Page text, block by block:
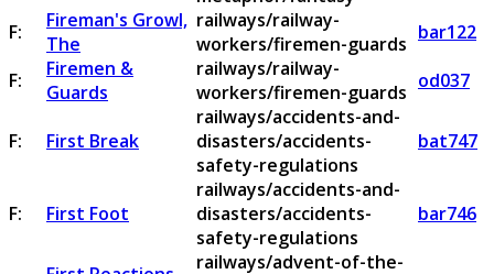
F:
Fireman's Growl,
The
railways/railway-
workers/firemen-guards bar122
F:
Firemen &
Guards
railways/railway-
workers/firemen-guards od037
F: First Break
railways/accidents-and-
disasters/accidents-
safety-regulations
bat747
F: First Foot
railways/accidents-and-
disasters/accidents-
safety-regulations
bar746
railways/advent-of-the-